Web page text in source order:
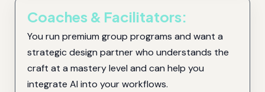
Coaches & Facilitators:
You run premium group programs and want a
strategic design partner who understands the
craft at a mastery level and can help you
integrate AI into your workflows.